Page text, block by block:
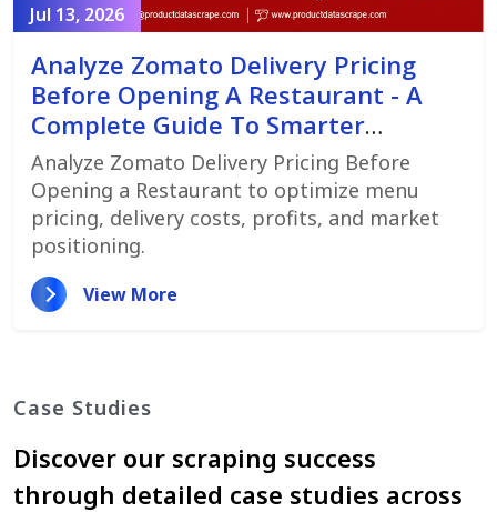
Jul 13, 2026
Analyze Zomato Delivery Pricing
Before Opening A Restaurant - A
Complete Guide To Smarter
Restaurant Launch Planning
Analyze Zomato Delivery Pricing Before
Opening a Restaurant to optimize menu
pricing, delivery costs, profits, and market
positioning.
View More
Case Studies
Discover our scraping success
through detailed case studies across